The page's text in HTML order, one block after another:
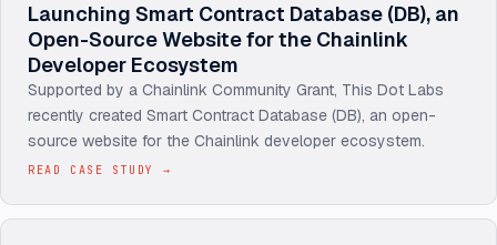
Launching Smart Contract Database (DB), an
Open-Source Website for the Chainlink
Developer Ecosystem
Supported by a Chainlink Community Grant, This Dot Labs
recently created Smart Contract Database (DB), an open-
source website for the Chainlink developer ecosystem.
READ CASE STUDY →